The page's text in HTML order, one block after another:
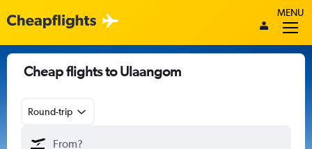
MENU
Cheap flights to Ulaangom
Round-trip